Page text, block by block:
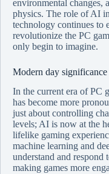
environmental changes,
physics. The role of AI
technology continues to
revolutionize the PC
only begin to imagine.
Modern day
In the current era of PC
has become more
just about controlling
levels; AI is now at the
lifelike gaming
machine learning and
understand and respond
making games more